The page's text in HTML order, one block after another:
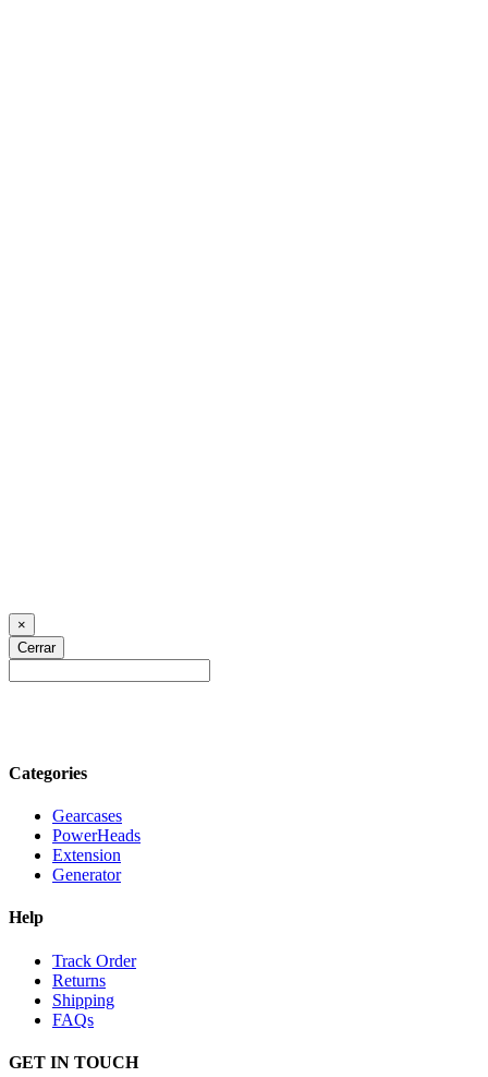
×
Cerrar
Categories
Gearcases
PowerHeads
Extension
Generator
Help
Track Order
Returns
Shipping
FAQs
GET IN TOUCH